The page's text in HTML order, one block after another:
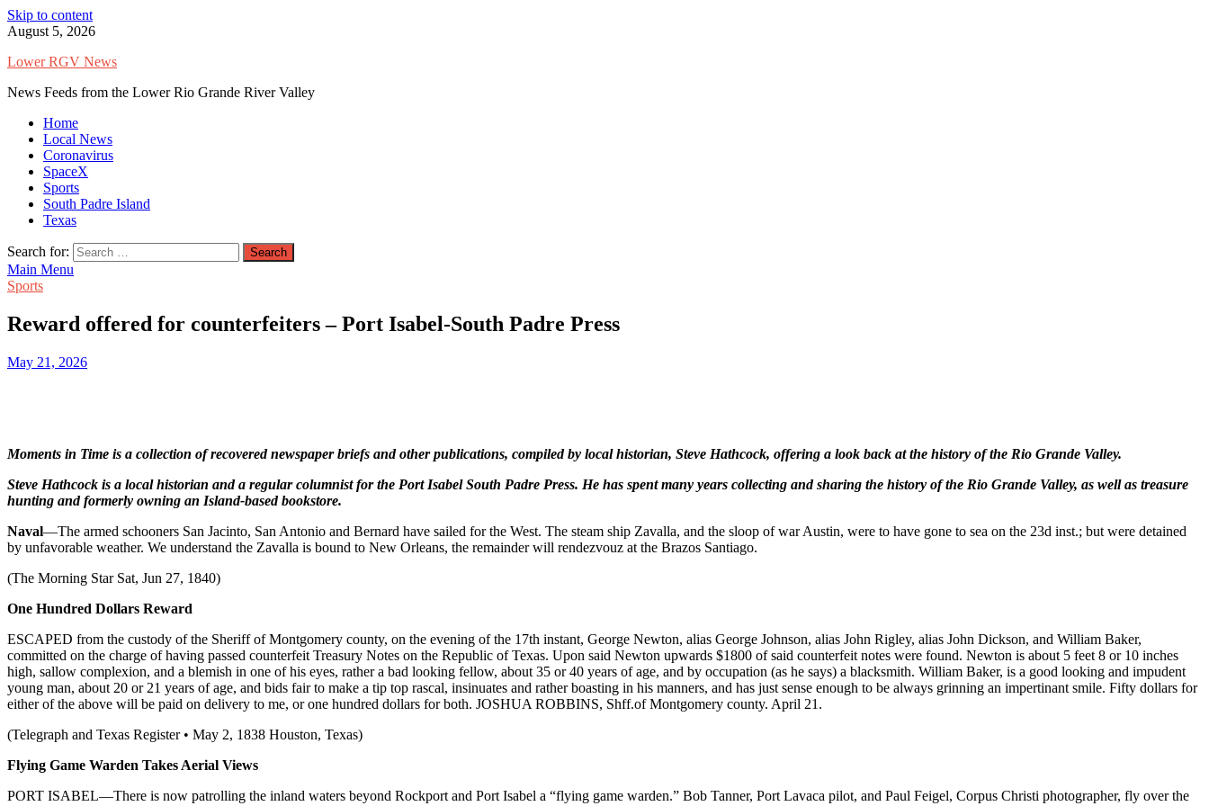
Skip to content
August 5, 2026
Lower RGV News
News Feeds from the Lower Rio Grande River Valley
Home
Local News
Coronavirus
SpaceX
Sports
South Padre Island
Texas
Search for:
Main Menu
Sports
Reward offered for counterfeiters – Port Isabel-South Padre Press
May 21, 2026
Moments in Time is a collection of recovered newspaper briefs and other publications, compiled by local historian, Steve Hathcock, offering a look back at the history of the Rio Grande Valley.
Steve Hathcock is a local historian and a regular columnist for the Port Isabel South Padre Press. He has spent many years collecting and sharing the history of the Rio Grande Valley, as well as treasure
hunting and formerly owning an Island-based bookstore.
Naval—The armed schooners San Jacinto, San Antonio and Bernard have sailed for the West. The steam ship Zavalla, and the sloop of war Austin, were to have gone to sea on the 23d inst.; but were detained
by unfavorable weather. We understand the Zavalla is bound to New Orleans, the remainder will rendezvouz at the Brazos Santiago.
(The Morning Star Sat, Jun 27, 1840)
One Hundred Dollars Reward
ESCAPED from the custody of the Sheriff of Montgomery county, on the evening of the 17th instant, George Newton, alias George Johnson, alias John Rigley, alias John Dickson, and William Baker,
committed on the charge of having passed counterfeit Treasury Notes on the Republic of Texas. Upon said Newton upwards $1800 of said counterfeit notes were found. Newton is about 5 feet 8 or 10 inches
high, sallow complexion, and a blemish in one of his eyes, rather a bad looking fellow, about 35 or 40 years of age, and by occupation (as he says) a blacksmith. William Baker, is a good looking and impudent
young man, about 20 or 21 years of age, and bids fair to make a tip top rascal, insinuates and rather boasting in his manners, and has just sense enough to be always grinning an impertinant smile. Fifty dollars for
either of the above will be paid on delivery to me, or one hundred dollars for both. JOSHUA ROBBINS, Shff.of Montgomery county. April 21.
(Telegraph and Texas Register • May 2, 1838 Houston, Texas)
Flying Game Warden Takes Aerial Views
PORT ISABEL—There is now patrolling the inland waters beyond Rockport and Port Isabel a “flying game warden.” Bob Tanner, Port Lavaca pilot, and Paul Feigel, Corpus Christi photographer, fly over the